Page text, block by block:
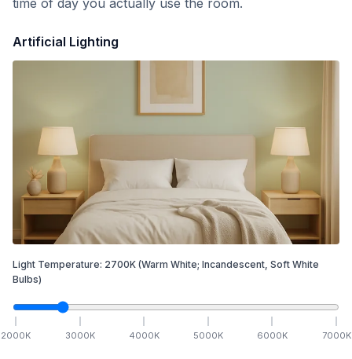
time of day you actually use the room.
Artificial Lighting
Light Temperature: 2700K (Warm White; Incandescent, Soft White
Bulbs)
2000K 3000K 4000K 5000K 6000K 7000K